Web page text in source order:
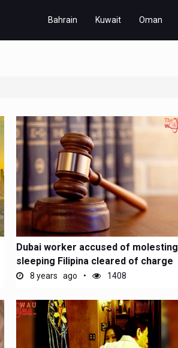
Bahrain Kuwait Oman
Dubai worker accused of molesting
sleeping Filipina cleared of charge
8 years ago 1408